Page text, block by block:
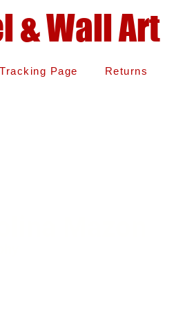
& Wall Art
Tracking Page Returns